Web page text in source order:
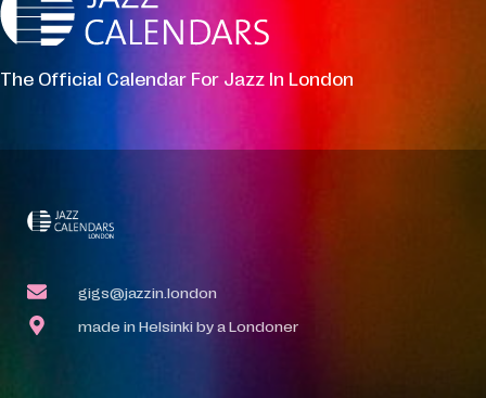
The Official Calendar For Jazz In London
gigs@jazzin.london
made in Helsinki by a Londoner